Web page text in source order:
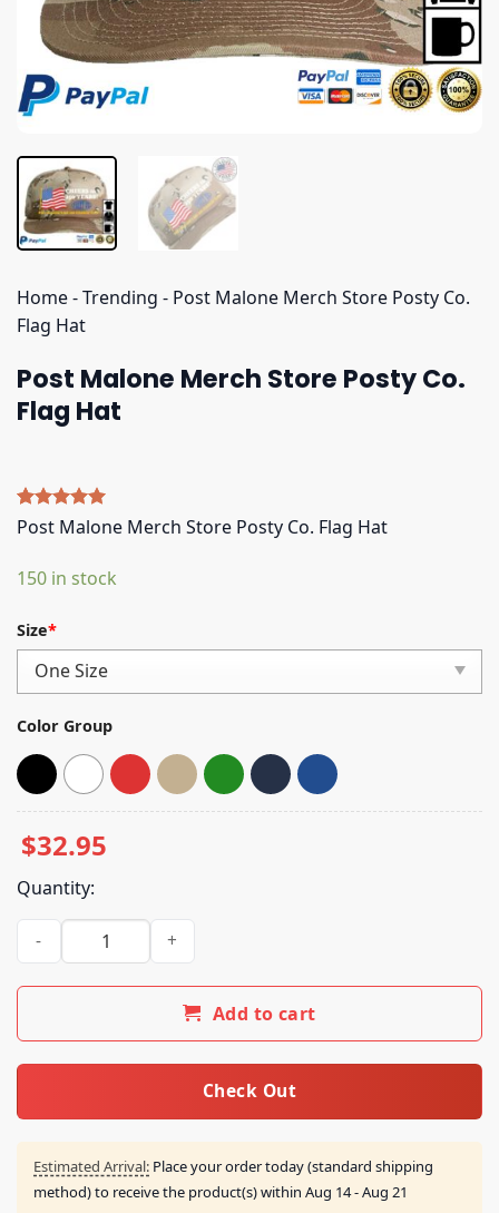
Home-Trending - Post Malone Merch Store Posty Co.
Flag Hat
Post Malone Merch Store Posty Co.
Flag Hat
Rated5.00
5
customer
Post Malone Merch Store Posty Co. Flag Hat
150 in stock
Size*
Color Group
$32.95
Quantity:
Post Malone Merch Store Posty Co. Flag Hat quantity
Add to cart
Check Out
Estimated Arrival: Place your order today (standard shipping
method) to receive the product(s) within Aug 14 - Aug 21